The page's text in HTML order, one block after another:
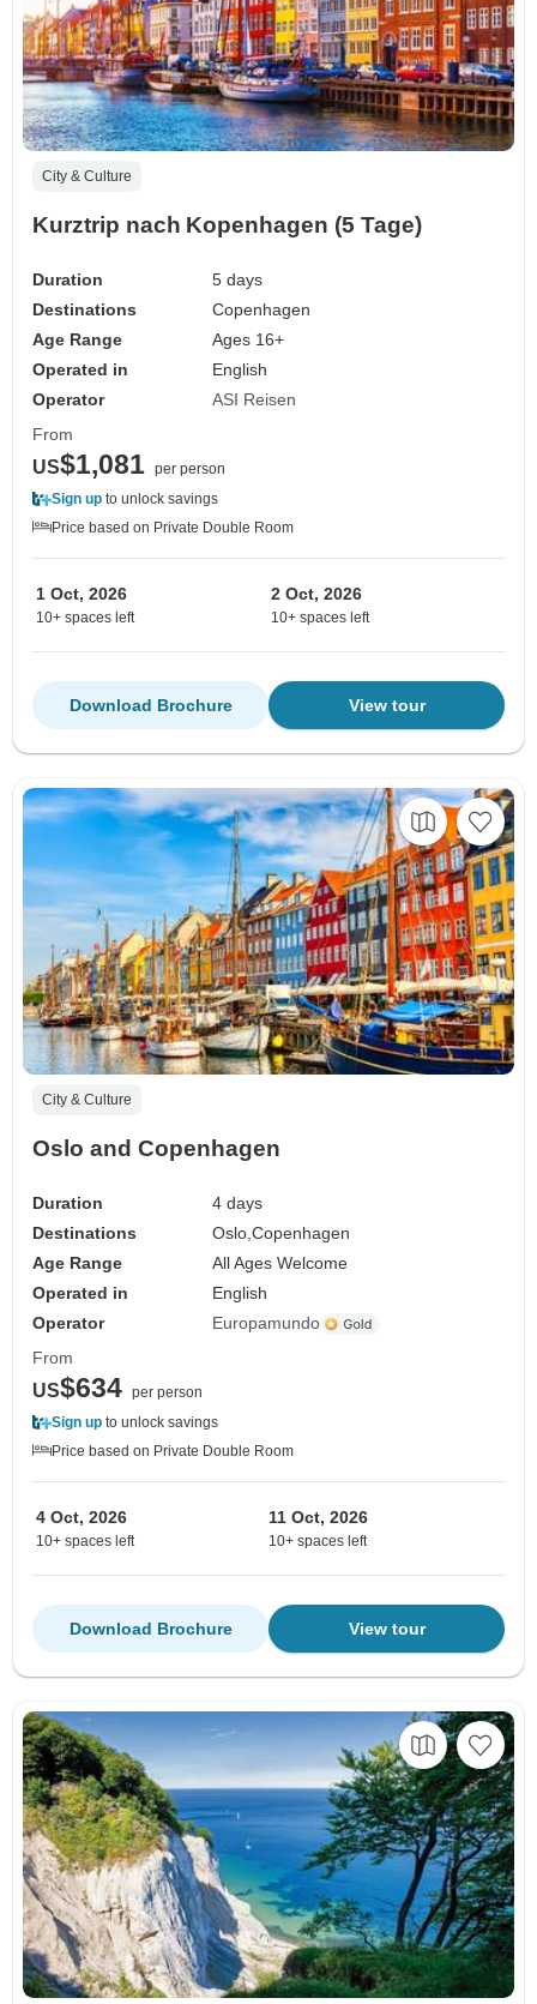
City & Culture
Kurztrip nach Kopenhagen (5 Tage)
Duration
5 days
Destinations
Copenhagen
Age Range
Ages 16+
Operated in
English
Operator
ASI Reisen
From
US$1,081 per person
Sign up to unlock savings
Price based on Private Double Room
1 Oct, 2026
10+ spaces left
2 Oct, 2026
10+ spaces left
View tour
Download Brochure
City & Culture
Oslo and Copenhagen
Duration
4 days
Destinations
Oslo,Copenhagen
Age Range
All Ages Welcome
Operated in
English
Operator
Europamundo
From
US$634 per person
Sign up to unlock savings
Price based on Private Double Room
4 Oct, 2026
10+ spaces left
11 Oct, 2026
10+ spaces left
View tour
Download Brochure